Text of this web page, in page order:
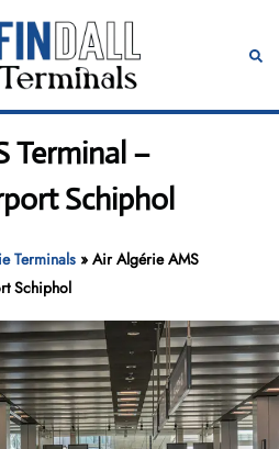
Terminal –
Schiphol
Terminals »Air Algérie AMS
Schiphol